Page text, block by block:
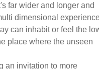
far wider and longer and
dimensional
can inhabit or feel the
place where the unseen
an invitation to more